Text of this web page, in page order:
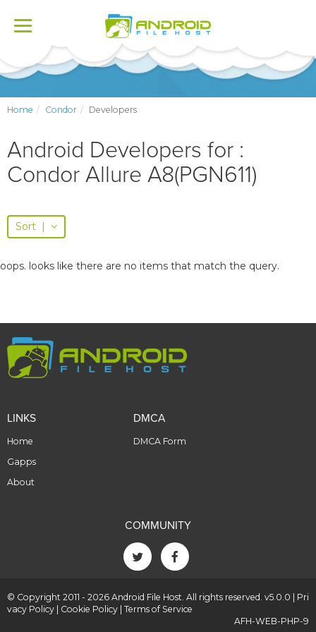
Toggle
Home Condor Developers
Android Developers for :
Condor Allure A8(PGN611)
Sort |
oops. looks like there are no items that match the query.
LINKS
Home
Gapps
About
DMCA
DMCA Form
COMMUNITY
© Copyright 2011 - 2026 Android File Host. All rights reserved. v5.0.0 | Pri
vacy Policy
Cookie Policy Terms of Service
AFH-WEB-PHP-9